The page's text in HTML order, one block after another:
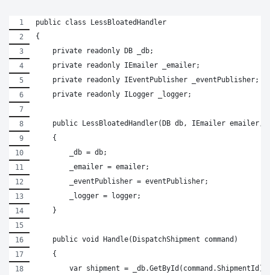
public class LessBloatedHandler
{
    private readonly DB _db;
    private readonly IEmailer _emailer;
    private readonly IEventPublisher _eventPublisher;
    private readonly ILogger _logger;
public LessBloatedHandler(DB db, IEmailer emailer,
    {
        _db = db;
        _emailer = emailer;
        _eventPublisher = eventPublisher;
        _logger = logger;
    }
    public void Handle(DispatchShipment command)
    {
        var shipment = _db.GetById(command.ShipmentId);